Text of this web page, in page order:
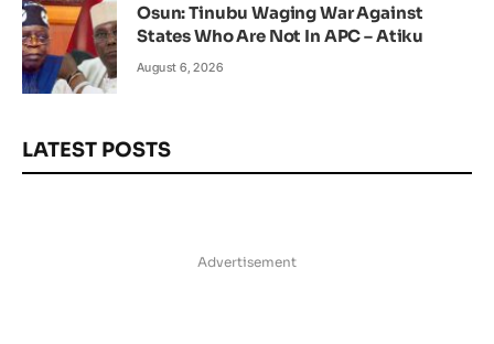
Osun: Tinubu Waging War Against
States Who Are Not In APC – Atiku
August 6, 2026
LATEST POSTS
Advertisement